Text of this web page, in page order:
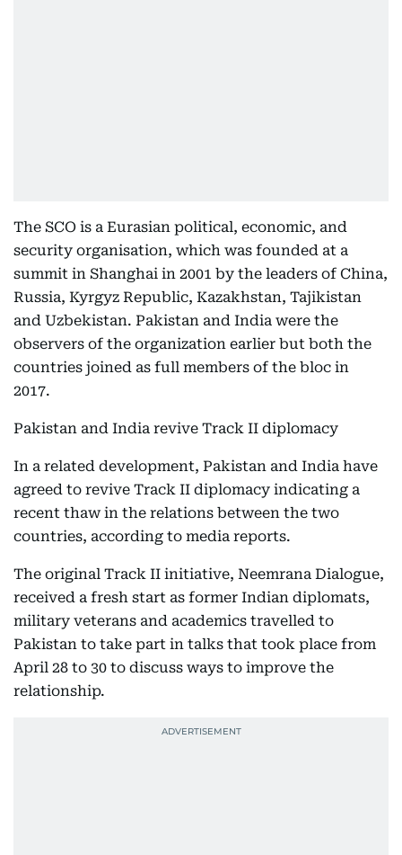
The SCO is a Eurasian political, economic, and
security organisation, which was founded at a
summit in Shanghai in 2001 by the leaders of China,
Russia, Kyrgyz Republic, Kazakhstan, Tajikistan
and Uzbekistan. Pakistan and India were the
observers of the organization earlier but both the
countries joined as full members of the bloc in
2017.
Pakistan and India revive Track II diplomacy
In a related development, Pakistan and India have
agreed to revive Track II diplomacy indicating a
recent thaw in the relations between the two
countries, according to media reports.
The original Track II initiative, Neemrana Dialogue,
received a fresh start as former Indian diplomats,
military veterans and academics travelled to
Pakistan to take part in talks that took place from
April 28 to 30 to discuss ways to improve the
relationship.